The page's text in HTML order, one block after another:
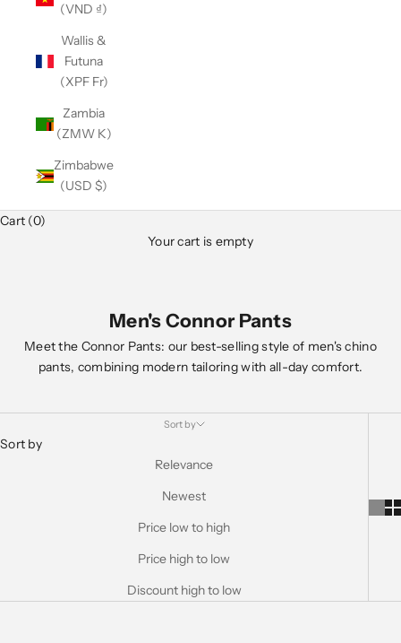
(VND ₫)
Wallis &
Futuna
(XPF Fr)
Zambia
(ZMW K)
Zimbabwe
(USD $)
Cart (0)
Your cart is empty
Men's Connor Pants
Meet the Connor Pants: our best-selling style of men's chino
pants, combining modern tailoring with all-day comfort.
Sort by
Sort by
Relevance
Newest
Price low to high
Price high to low
Discount high to low